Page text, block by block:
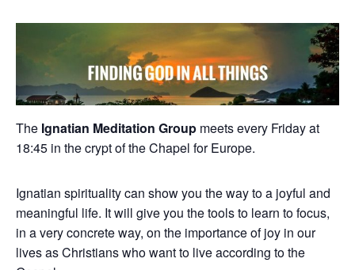
The Ignatian Meditation Group meets every Friday at
18:45 in the crypt of the Chapel for Europe.
Ignatian spirituality can show you the way to a joyful and
meaningful life. It will give you the tools to learn to focus,
in a very concrete way, on the importance of joy in our
lives as Christians who want to live according to the